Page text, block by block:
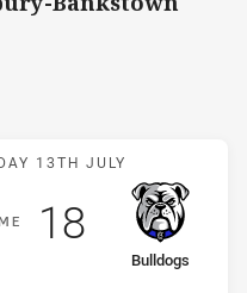
Jets v Bulldogs
13TH JULY
away Team
Bulldogs
Position
Scored
18points